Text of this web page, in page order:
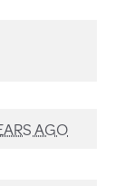
AGO